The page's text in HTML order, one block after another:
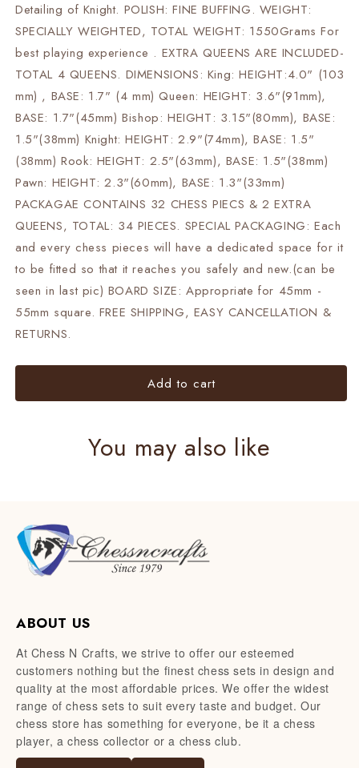
Detailing of Knight. POLISH: FINE BUFFING. WEIGHT:
SPECIALLY WEIGHTED, TOTAL WEIGHT: 1550Grams For
best playing experience . EXTRA QUEENS ARE INCLUDED-
TOTAL 4 QUEENS. DIMENSIONS: King: HEIGHT:4.0" (103
mm) , BASE: 1.7" (4 mm) Queen: HEIGHT: 3.6"(91mm),
BASE: 1.7"(45mm) Bishop: HEIGHT: 3.15"(80mm), BASE:
1.5"(38mm) Knight: HEIGHT: 2.9"(74mm), BASE: 1.5"
(38mm) Rook: HEIGHT: 2.5"(63mm), BASE: 1.5"(38mm)
Pawn: HEIGHT: 2.3"(60mm), BASE: 1.3"(33mm)
PACKAGAE CONTAINS 32 CHESS PIECS & 2 EXTRA
QUEENS, TOTAL: 34 PIECES. SPECIAL PACKAGING: Each
and every chess pieces will have a dedicated space for it
to be fitted so that it reaches you safely and new.(can be
seen in last pic) BOARD SIZE: Appropriate for 45mm -
55mm square. FREE SHIPPING, EASY CANCELLATION &
RETURNS.
Add to cart
You may also like
ABOUT US
At Chess N Crafts, we strive to offer our esteemed
customers nothing but the finest chess sets in design and
quality at the most affordable prices. We offer the widest
range of chess sets to suit every taste and budget. Our
chess store has something for everyone, be it a chess
player, a chess collector or a chess club.